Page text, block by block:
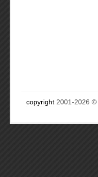
copyright 2001-2026 ©